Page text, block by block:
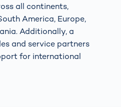
all continents,
America, Europe,
Additionally, a
and service partners
for international